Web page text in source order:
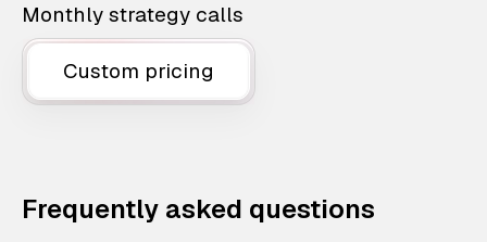
Monthly strategy calls
Custom pricing
Frequently asked questions